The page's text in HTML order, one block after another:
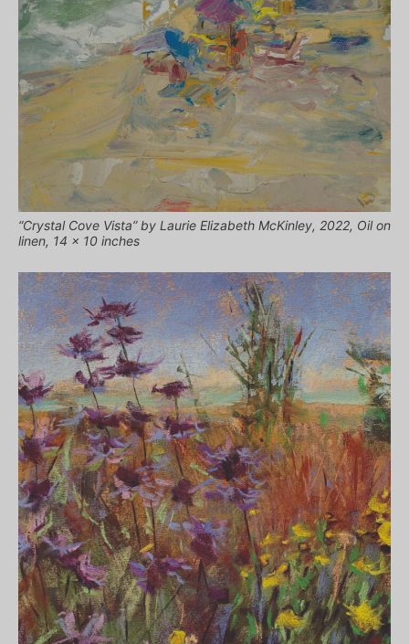
“Crystal Cove Vista” by Laurie Elizabeth McKinley, 2022, Oil on
linen, 14 x 10 inches